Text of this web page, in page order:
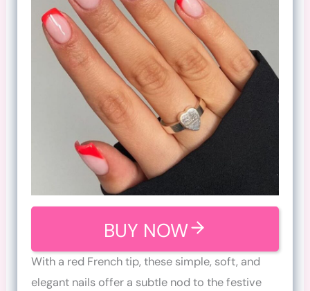
BUY NOW
With a red French tip, these simple, soft, and
elegant nails offer a subtle nod to the festive